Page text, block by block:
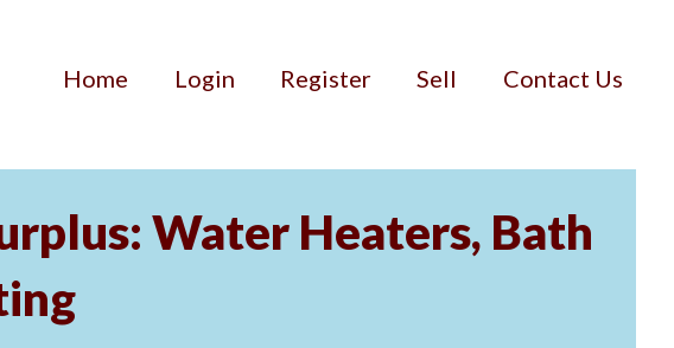
Home Login Register Sell Contact Us
Water Heaters, Bath